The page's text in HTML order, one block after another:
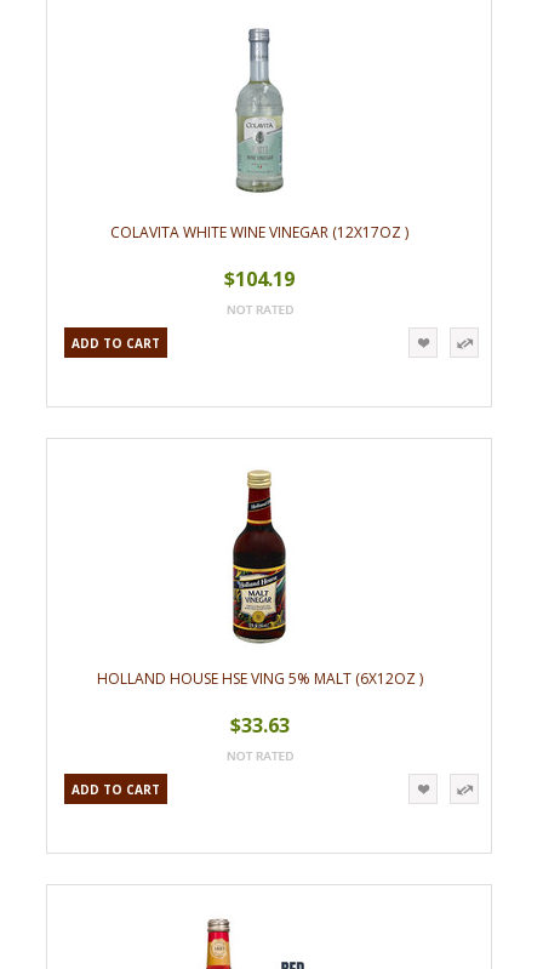
COLAVITA WHITE WINE VINEGAR (12X17OZ )
$104.19
ADD TO CART
HOLLAND HOUSE HSE VING 5% MALT (6X12OZ )
$33.63
ADD TO CART